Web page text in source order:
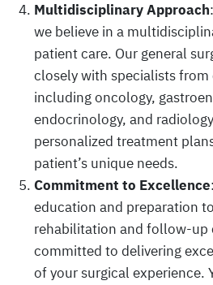
Multidisciplinary Approach
we believe in a
patient care. Our general
closely with specialists
including oncology,
endocrinology, and
personalized treatment
patient’s unique needs.
Commitment to Excellence
education and preparation
rehabilitation and follow-up
committed to delivering
of your surgical experience.